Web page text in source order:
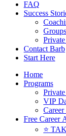
FAQ
Success
Contact Barb
Start Here
Home
Programs
VIP
Free Career
⭐